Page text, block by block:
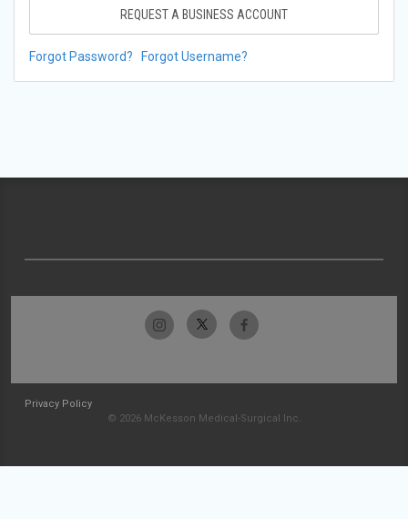
REQUEST A BUSINESS ACCOUNT
Forgot Password? Forgot Username?
Privacy Policy
© 2026 McKesson Medical-Surgical Inc.